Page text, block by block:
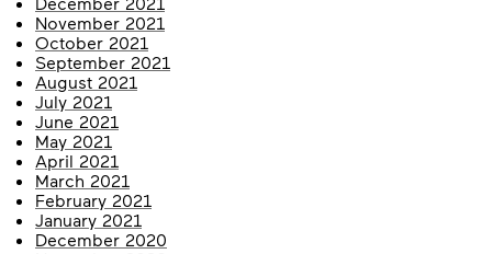
November 2021
October 2021
September 2021
August 2021
July 2021
June 2021
May 2021
April 2021
March 2021
February 2021
January 2021
December 2020